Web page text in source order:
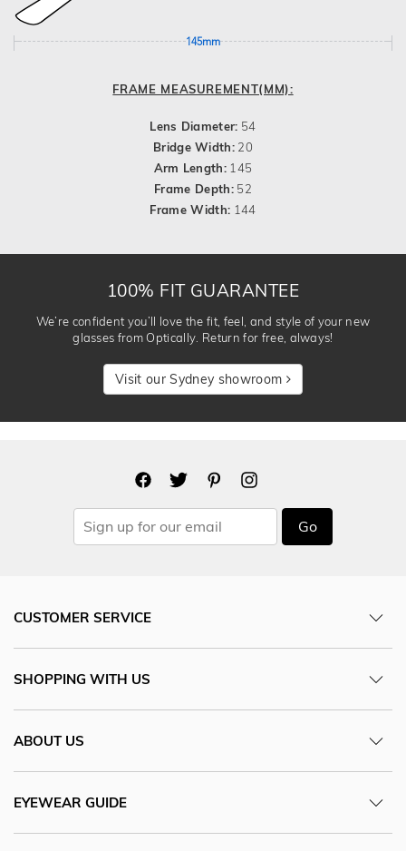
145mm
FRAME MEASUREMENT(MM):
Lens Diameter: 54
Bridge Width: 20
Arm Length: 145
Frame Depth:52
Frame Width: 144
100% FIT GUARANTEE
We’re confident you’ll love the fit, feel, and style of your new
glasses from Optically. Return for free, always!
Visit our Sydney showroom
Go
CUSTOMER SERVICE
SHOPPING WITH US
ABOUT US
EYEWEAR GUIDE